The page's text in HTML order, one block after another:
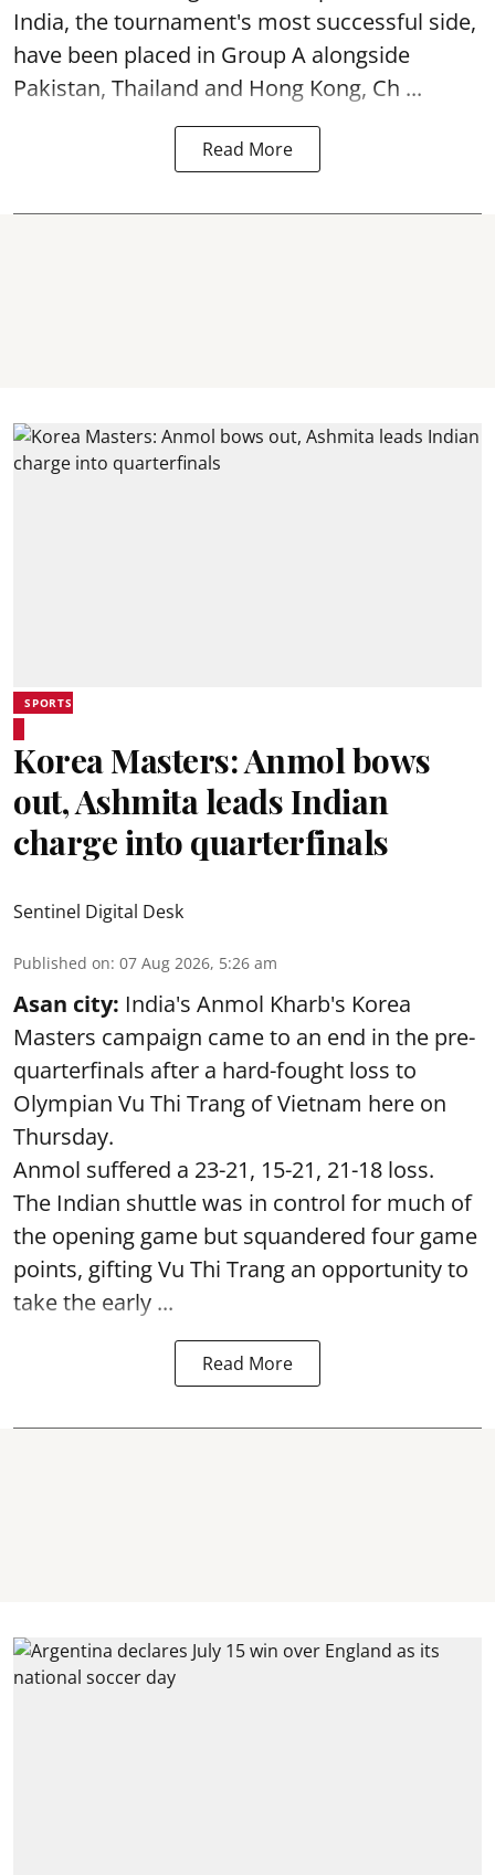
India, the tournament's most successful side,
have been placed in Group A alongside
Pakistan, Thailand and Hong Kong, Ch ...
Read More
SPORTS
Korea Masters: Anmol bows
out, Ashmita leads Indian
charge into quarterfinals
Sentinel Digital Desk
Published on: 07 Aug 2026, 5:26 am
Asan city: India's Anmol Kharb's Korea
Masters campaign came to an end in the pre-
quarterfinals after a hard-fought loss to
Olympian Vu Thi Trang of Vietnam here on
Thursday.
Anmol suffered a 23-21, 15-21, 21-18 loss.
The Indian shuttle was in control for much of
the opening game but squandered four game
points, gifting Vu Thi Trang an opportunity to
take the early ...
Read More